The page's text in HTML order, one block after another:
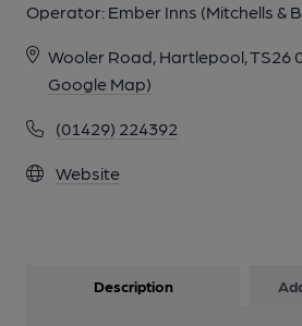
Operator: Ember Inns (Mitchells &
Wooler Road, Hartlepool, TS26
Google Map)
(01429) 224392
Website
Description